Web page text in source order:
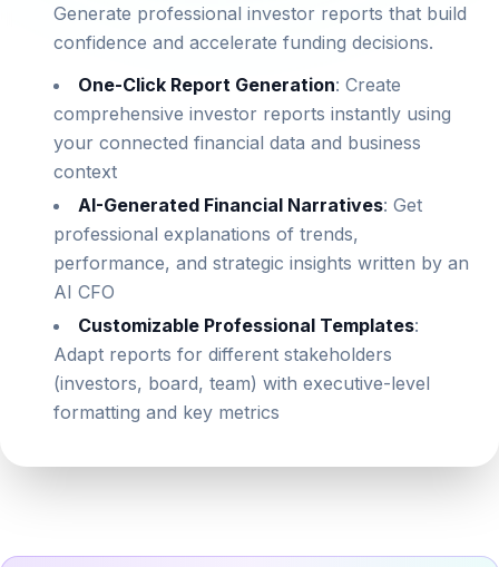
Generate professional investor reports that build
confidence and accelerate funding decisions.
One-Click Report Generation: Create
comprehensive investor reports instantly using
your connected financial data and business
context
AI-Generated Financial Narratives: Get
professional explanations of trends,
performance, and strategic insights written by an
AI CFO
Customizable Professional Templates:
Adapt reports for different stakeholders
(investors, board, team) with executive-level
formatting and key metrics